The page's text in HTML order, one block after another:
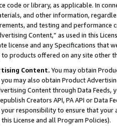
code or library, as applicable. In
and other information,
and testing and
Content,” as used in this
license and any Specifications that
products offered on any site other
Content. You may obtain
may also obtain Product
Content through Data Feeds,
Creators API, PA API or Data
responsibility to ensure that your
License and all Program Policies).